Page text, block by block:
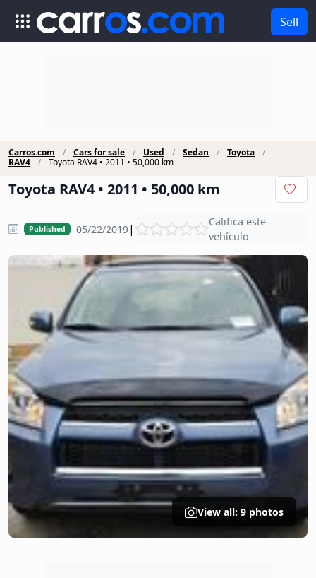
Sell
Carros.com Cars for sale Used Sedan
Toyota
RAV4
Toyota RAV4 • 2011 • 50,000 km
Toyota RAV4 • 2011 • 50,000 km
Published 05/22/2019|
Califica este
vehículo
View all: 9 photos